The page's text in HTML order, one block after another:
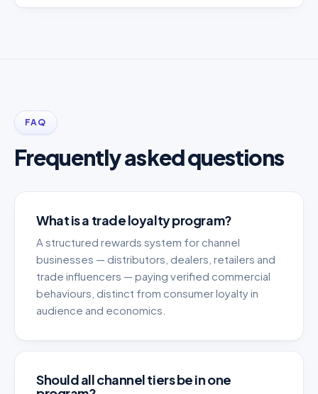
FAQ
Frequently asked questions
What is a trade loyalty program?
A structured rewards system for channel
businesses — distributors, dealers, retailers and
trade influencers — paying verified commercial
behaviours, distinct from consumer loyalty in
audience and economics.
Should all channel tiers be in one